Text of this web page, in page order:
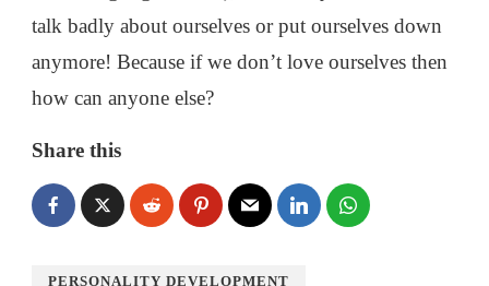
talk badly about ourselves or put ourselves down
anymore! Because if we don’t love ourselves then
how can anyone else?
Share this
PERSONALITY DEVELOPMENT